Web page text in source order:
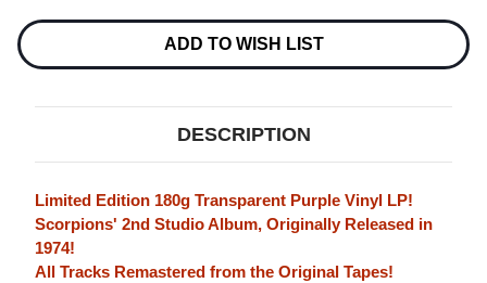
RAINBOW
180G
VINYL)
RAINBOW
180G
(TRANSPARENT
VINYL)
ADD TO WISH LIST
DESCRIPTION
Limited Edition 180g Transparent Purple Vinyl LP!
Scorpions' 2nd Studio Album, Originally Released in
1974!
All Tracks Remastered from the Original Tapes!